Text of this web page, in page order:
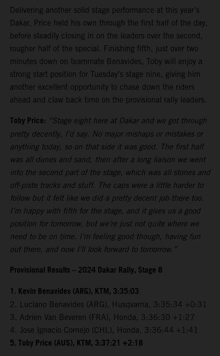
Delivering another solid stage performance at this year’s
Dakar, Price held his own through the first half of the day,
before steadily closing in on the leaders over the second,
rougher half of the special. Finishing fifth, just over two
minutes down on teammate Benavides, Toby will enjoy a
strong start position for Tuesday’s stage nine, giving him
another excellent opportunity to chase down the riders
ahead and claw back time on the provisional rally leaders.
Toby Price: “Stage eight here at Dakar and we got through
pretty decently, I’d say. No major mishaps or mistakes or
anything today, so on that side it was good. The first half
was all dunes and sand, then after a long liaison we went
into the second part of the stage, which was all stones and
off-piste tracks and stuff. The caps were a little harder to
follow but it felt like we did a pretty decent job there too.
I’m happy with fifth for the stage, and it gives us a good
position for tomorrow, but we’re just not quite where we
need to be on time. I’m feeling good though, having fun
out there, and now I’ll look forward to tomorrow.”
Provisional Results – 2024 Dakar Rally, Stage 8
1. Kevin Benavides (ARG), KTM, 3:35:03
2. Luciano Benavides (ARG), Husqvarna, 3:35:34 +0:31
3. Adrien Van Beveren (FRA), Honda, 3:36:30 +1:27
4. Jose Ignacio Cornejo (CHL), Honda, 3:36:44 +1:41
5. Toby Price (AUS), KTM, 3:37:21 +2:18